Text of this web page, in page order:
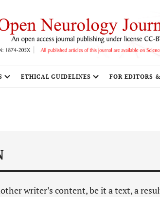
ETHICAL GUIDELINES FOR EDITORS
writer’s content, be it a text, a